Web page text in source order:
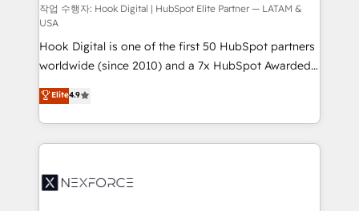
Design & Development We empower our clients to
reach their full potential by providing transparent,
relationship-driven support. With over 300 HubSpot
certifications and accreditations, we deliver both the
technical know-how and strategic guidance you
need to succeed.
작업 수행자: Hook Digital | HubSpot Elite Partner — LATAM &
USA
Hook Digital is one of the first 50 HubSpot partners
worldwide (since 2010) and a 7x HubSpot Awarded
Elite Partner. With 500+ projects across the U.S.,
Brazil, and LATAM, we combine global expertise with
regional experience. Today, we are Brazil’s largest
HubSpot Elite Partner—trusted by companies across
Implementation & Migration Onboarding across all
Elite4.9